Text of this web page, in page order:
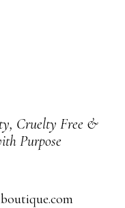
Cruelty Free &
Purpose